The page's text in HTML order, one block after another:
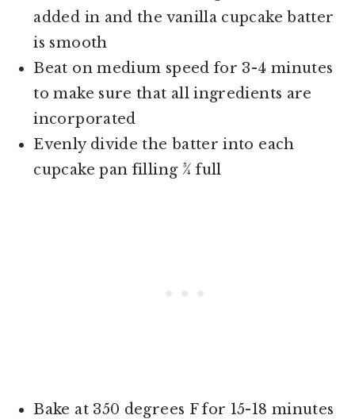
added in and the vanilla cupcake batter
is smooth
Beat on medium speed for 3-4 minutes
to make sure that all ingredients are
incorporated
Evenly divide the batter into each
cupcake pan filling ¾ full
Bake at 350 degrees F for 15-18 minutes